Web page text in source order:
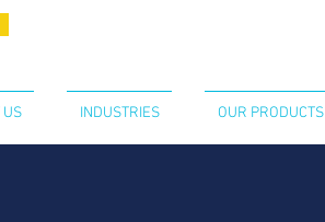
US INDUSTRIES OUR PRODUCTS